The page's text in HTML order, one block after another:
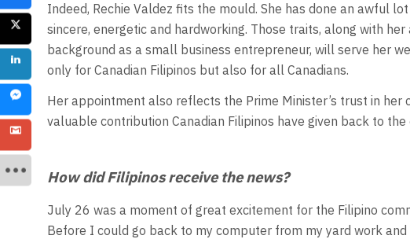
Indeed, Rechie Valdez fits the mould. She has done an awful
sincere, energetic and hardworking. Those traits, along with
background as a small business entrepreneur, will serve her
only for Canadian Filipinos but also for all Canadians.
Her appointment also reflects the Prime Minister’s trust in her
valuable contribution Canadian Filipinos have given back to the
How did Filipinos receive the news?
July 26 was a moment of great excitement for the Filipino
Before I could go back to my computer from my yard work